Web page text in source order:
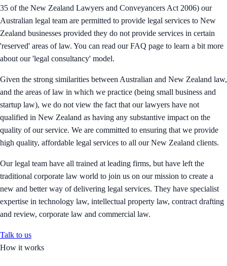
35 of the New Zealand Lawyers and Conveyancers Act 2006) our
Australian legal team are permitted to provide legal services to New
Zealand businesses provided they do not provide services in certain
'reserved' areas of law. You can read our FAQ page to learn a bit more
about our 'legal consultancy' model.
Given the strong similarities between Australian and New Zealand law,
and the areas of law in which we practice (being small business and
startup law), we do not view the fact that our lawyers have not
qualified in New Zealand as having any substantive impact on the
quality of our service. We are committed to ensuring that we provide
high quality, affordable legal services to all our New Zealand clients.
Our legal team have all trained at leading firms, but have left the
traditional corporate law world to join us on our mission to create a
new and better way of delivering legal services. They have specialist
expertise in technology law, intellectual property law, contract drafting
and review, corporate law and commercial law.
Talk to us
How it works